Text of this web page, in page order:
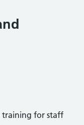
training for staff